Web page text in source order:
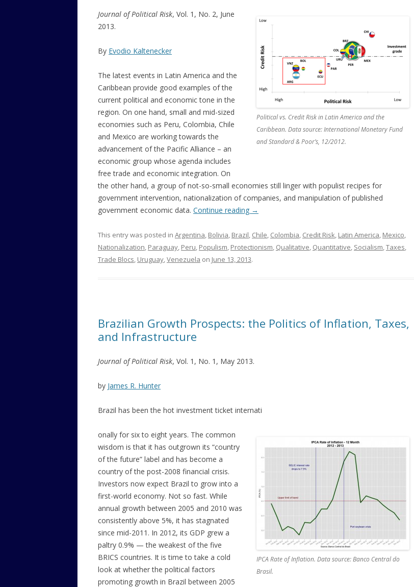
Political vs. Credit Risk in Latin America and the
Caribbean. Data source: International Monetary Fund
and Standard & Poor’s, 12/2012.
Journal of Political Risk, Vol. 1, No. 2, June
2013.
By Evodio Kaltenecker
The latest events in Latin America and the
Caribbean provide good examples of the
current political and economic tone in the
region. On one hand, small and mid-sized
economies such as Peru, Colombia, Chile
and Mexico are working towards the
advancement of the Pacific Alliance – an
economic group whose agenda includes
free trade and economic integration. On
the other hand, a group of not-so-small economies still linger with populist recipes for
government intervention, nationalization of companies, and manipulation of published
government economic data. Continue reading →
This entry was posted in Argentina, Bolivia, Brazil, Chile, Colombia, Credit Risk, Latin America, Mexico,
Nationalization, Paraguay, Peru, Populism, Protectionism, Qualitative, Quantitative, Socialism,Taxes,
Trade Blocs, Uruguay,Venezuela on June 13, 2013.
Brazilian Growth Prospects: the Politics of Inflation, Taxes,
and Infrastructure
Journal of Political Risk, Vol. 1, No. 1, May 2013.
by James R. Hunter
Brazil has been the hot investment ticket internati
IPCA Rate of Inflation. Data source: Banco Central do
Brasil.
onally for six to eight years. The common
wisdom is that it has outgrown its “country
of the future” label and has become a
country of the post-2008 financial crisis.
Investors now expect Brazil to grow into a
first-world economy. Not so fast. While
annual growth between 2005 and 2010 was
consistently above 5%, it has stagnated
since mid-2011. In 2012, its GDP grew a
paltry 0.9% — the weakest of the five
BRICS countries. It is time to take a cold
look at whether the political factors
promoting growth in Brazil between 2005